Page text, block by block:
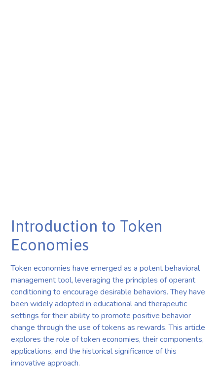
Introduction to Token
Economies
Token economies have emerged as a potent behavioral
management tool, leveraging the principles of operant
conditioning to encourage desirable behaviors. They have
been widely adopted in educational and therapeutic
settings for their ability to promote positive behavior
change through the use of tokens as rewards. This article
explores the role of token economies, their components,
applications, and the historical significance of this
innovative approach.